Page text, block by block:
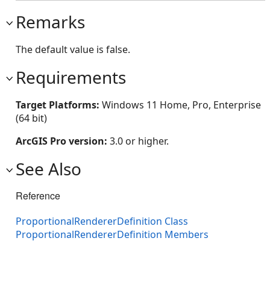
Remarks
The default value is false.
Requirements
Target Platforms: Windows 11 Home, Pro, Enterprise
(64 bit)
ArcGIS Pro version: 3.0 or higher.
See Also
Reference
ProportionalRendererDefinition Class
ProportionalRendererDefinition Members